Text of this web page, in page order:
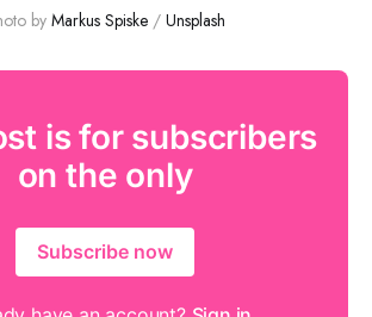
by Markus Spiske / Unsplash
is for subscribers
on the only
Subscribe now